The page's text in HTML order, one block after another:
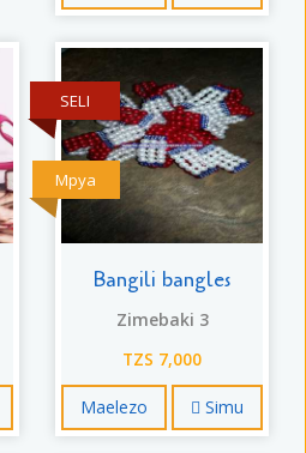
Mpya
SELI
Bangili bangles
Zimebaki 3
TZS 7,000
Maelezo Simu